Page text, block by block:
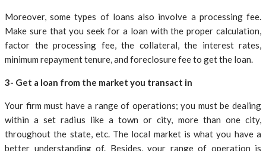
Moreover, some types of loans also involve a processing fee.
Make sure that you seek for a loan with the proper calculation,
factor the processing fee, the collateral, the interest rates,
minimum repayment tenure, and foreclosure fee to get the loan.
3- Get a loan from the market you transact in
Your firm must have a range of operations; you must be dealing
within a set radius like a town or city, more than one city,
throughout the state, etc. The local market is what you have a
better understanding of. Besides, your range of operation is